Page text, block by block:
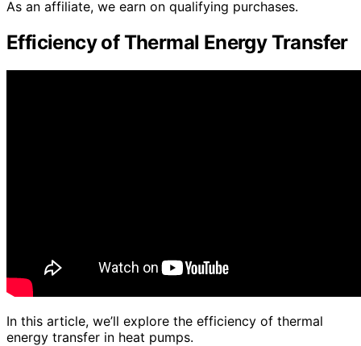
As an affiliate, we earn on qualifying purchases.
Efficiency of Thermal Energy Transfer
In this article, we’ll explore the efficiency of thermal
energy transfer in heat pumps.